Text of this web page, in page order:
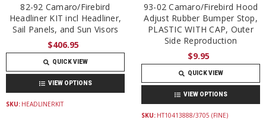
82-92 Camaro/Firebird
Headliner KIT incl Headliner,
Sail Panels, and Sun Visors
$406.95
QUICK VIEW
VIEW OPTIONS
SKU: HEADLINERKIT
93-02 Camaro/Firebird Hood
Adjust Rubber Bumper Stop,
PLASTIC WITH CAP, Outer
Side Reproduction
$9.95
QUICK VIEW
VIEW OPTIONS
SKU: HT10413888/3705 (FINE)